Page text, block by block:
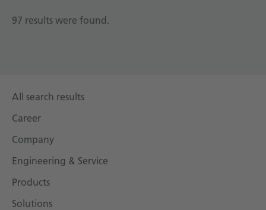
Company
Career
Downloadcenter
English
97 results were found.
All search results
Career
Company
Engineering & Service
Products
Solutions